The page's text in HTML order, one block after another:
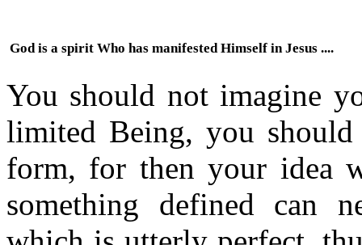
God is a spirit Who has manifested Himself in Jesus ....
You should not imagine
limited Being, you
form, for then your idea
something defined can